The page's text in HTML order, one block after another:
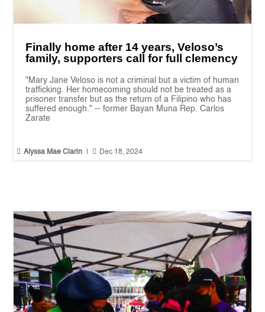
Finally home after 14 years, Veloso’s
family, supporters call for full clemency
"Mary Jane Veloso is not a criminal but a victim of human
trafficking. Her homecoming should not be treated as a
prisoner transfer but as the return of a Filipino who has
suffered enough." -- former Bayan Muna Rep. Carlos
Zarate
 Alyssa Mae Clarin  Dec 18, 2024